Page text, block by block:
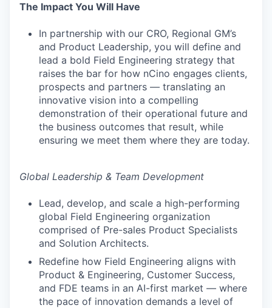
The Impact You Will Have
In partnership with our CRO, Regional GM’s
and Product Leadership, you will define and
lead a bold Field Engineering strategy that
raises the bar for how nCino engages clients,
prospects and partners — translating an
innovative vision into a compelling
demonstration of their operational future and
the business outcomes that result, while
ensuring we meet them where they are today.
Global Leadership & Team Development
Lead, develop, and scale a high-performing
global Field Engineering organization
comprised of Pre-sales Product Specialists
and Solution Architects.
Redefine how Field Engineering aligns with
Product & Engineering, Customer Success,
and FDE teams in an AI-first market — where
the pace of innovation demands a level of